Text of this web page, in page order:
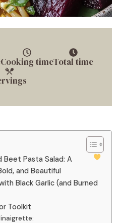
Cooking timeTotal time
Beet Pasta Salad: A
and Beautiful
Black Garlic (and Burned
Toolkit